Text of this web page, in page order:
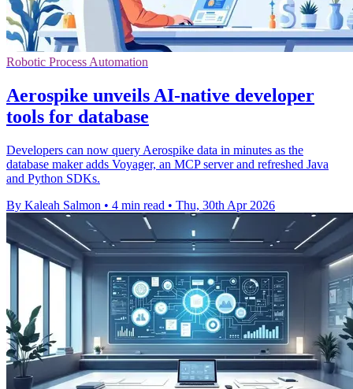
Robotic Process Automation
Aerospike unveils AI-native developer
tools for database
Developers can now query Aerospike data in minutes as the
database maker adds Voyager, an MCP server and refreshed Java
and Python SDKs.
By Kaleah Salmon • 4 min read • Thu, 30th Apr 2026